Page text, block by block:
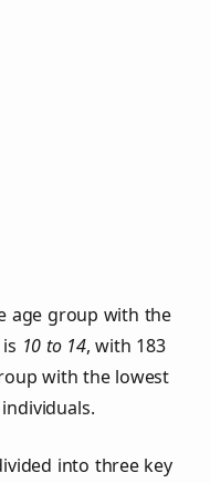
age group with the
10 to 14, with 183
with the lowest
into three key